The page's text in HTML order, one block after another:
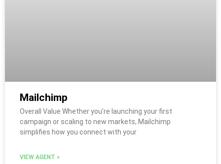
Mailchimp
Overall Value Whether you’re launching your first
campaign or scaling to new markets, Mailchimp
simplifies how you connect with your
VIEW AGENT »